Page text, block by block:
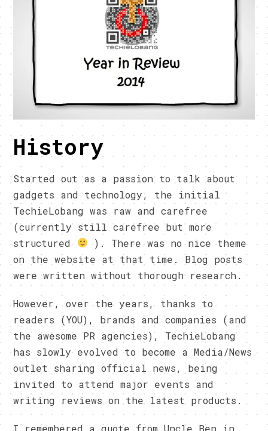
History
Started out as a passion to talk about
gadgets and technology, the initial
TechieLobang was raw and carefree
(currently still carefree but more
structured
). There was no nice theme
on the website at that time. Blog posts
were written without thorough research.
However, over the years, thanks to
readers (YOU), brands and companies (and
the awesome PR agencies), TechieLobang
has slowly evolved to become a Media/News
outlet sharing official news, being
invited to attend major events and
writing reviews on the latest products.
I remembered a quote from Uncle Ben in